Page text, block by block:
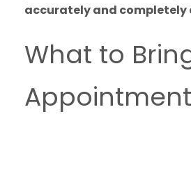
accurately and completely
What to
Appointment